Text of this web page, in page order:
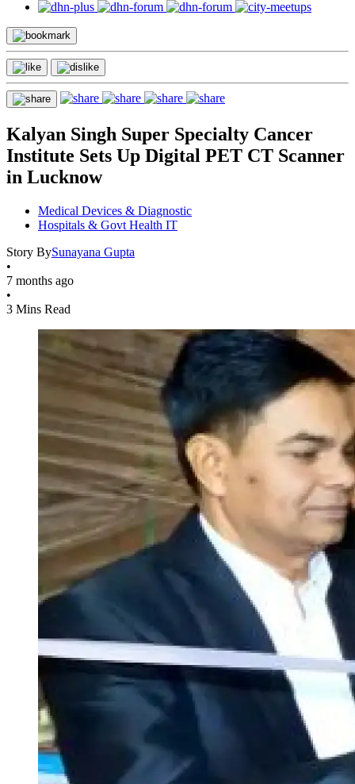
Kalyan Singh Super Specialty Cancer
Institute Sets Up Digital PET CT Scanner
in Lucknow
Medical Devices & Diagnostic
Hospitals & Govt Health IT
Story BySunayana Gupta
•
7 months ago
•
3 Mins Read